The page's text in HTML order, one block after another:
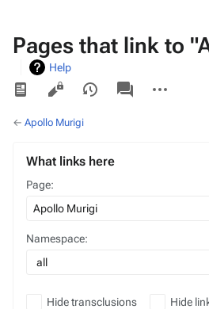
Pages that link to
Help
Views
associated-
pages
actions
← Apollo Murigi
What links here
Page:
Namespace:
Hide transclusions Hide